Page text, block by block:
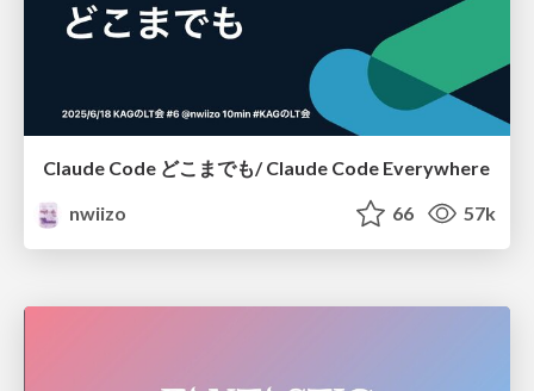
Claude Code どこまでも/ Claude Code Everywhere
nwiizo
66 57k